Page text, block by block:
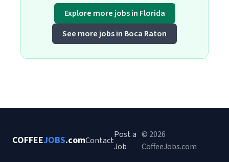
Explore more jobs in Florida
See more jobs in Boca Raton
COFFEEJOBS.comContact
Post a
Job
© 2026
CoffeeJobs.com